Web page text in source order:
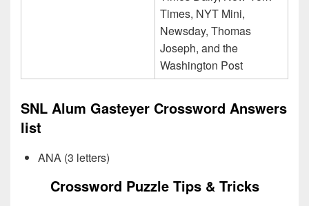
Times, NYT Mini,
Newsday, Thomas
Joseph, and the
Washington Post
SNL Alum Gasteyer Crossword Answers
list
ANA (3 letters)
Crossword Puzzle Tips & Tricks